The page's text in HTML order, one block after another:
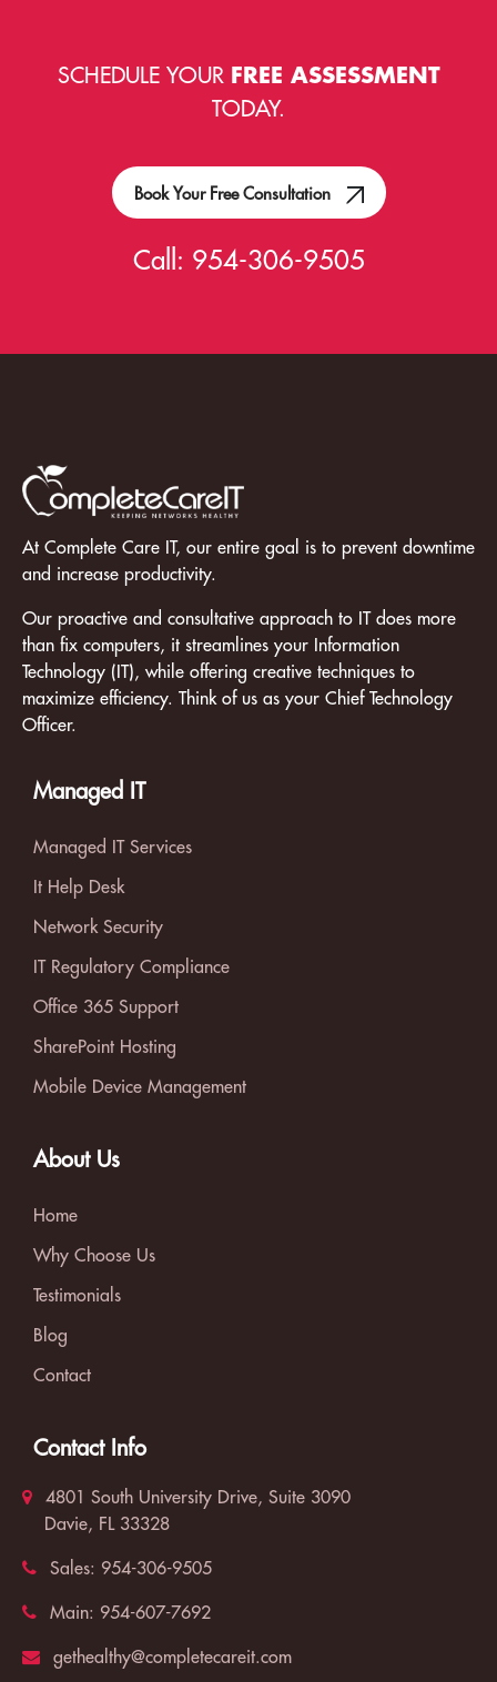
SCHEDULE YOUR FREE ASSESSMENT
TODAY.
Book Your Free Consultation
Call: 954-306-9505
At Complete Care IT, our entire goal is to prevent downtime
and increase productivity.
Our proactive and consultative approach to IT does more
than fix computers, it streamlines your Information
Technology (IT), while offering creative techniques to
maximize efficiency. Think of us as your Chief Technology
Officer.
Managed IT
Managed IT Services
It Help Desk
Network Security
IT Regulatory Compliance
Office 365 Support
SharePoint Hosting
Mobile Device Management
About Us
Home
Why Choose Us
Testimonials
Blog
Contact
Contact Info
4801 South University Drive, Suite 3090
Davie, FL 33328
Sales: 954-306-9505
Main: 954-607-7692
gethealthy@completecareit.com